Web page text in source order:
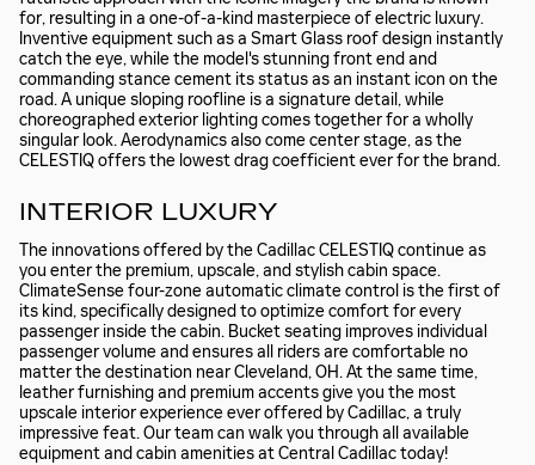
for, resulting in a one-of-a-kind masterpiece of electric luxury.
Inventive equipment such as a Smart Glass roof design instantly
catch the eye, while the model's stunning front end and
commanding stance cement its status as an instant icon on the
road. A unique sloping roofline is a signature detail, while
choreographed exterior lighting comes together for a wholly
singular look. Aerodynamics also come center stage, as the
CELESTIQ offers the lowest drag coefficient ever for the brand.
INTERIOR LUXURY
The innovations offered by the Cadillac CELESTIQ continue as
you enter the premium, upscale, and stylish cabin space.
ClimateSense four-zone automatic climate control is the first of
its kind, specifically designed to optimize comfort for every
passenger inside the cabin. Bucket seating improves individual
passenger volume and ensures all riders are comfortable no
matter the destination near Cleveland, OH. At the same time,
leather furnishing and premium accents give you the most
upscale interior experience ever offered by Cadillac, a truly
impressive feat. Our team can walk you through all available
equipment and cabin amenities at Central Cadillac today!